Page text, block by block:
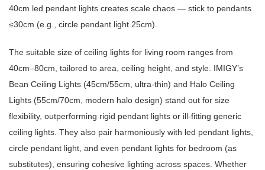
40cm led pendant lights creates scale chaos — stick to pendants
≤30cm (e.g., circle pendant light 25cm).
The suitable size of ceiling lights for living room ranges from
40cm–80cm, tailored to area, ceiling height, and style. IMIGY’s
Bean Ceiling Lights (45cm/55cm, ultra-thin) and Halo Ceiling
Lights (55cm/70cm, modern halo design) stand out for size
flexibility, outperforming rigid pendant lights or ill-fitting generic
ceiling lights. They also pair harmoniously with led pendant lights,
circle pendant light, and even pendant lights for bedroom (as
substitutes), ensuring cohesive lighting across spaces. Whether